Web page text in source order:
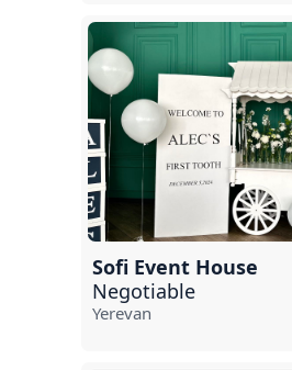
Sofi Event House
Negotiable
Yerevan